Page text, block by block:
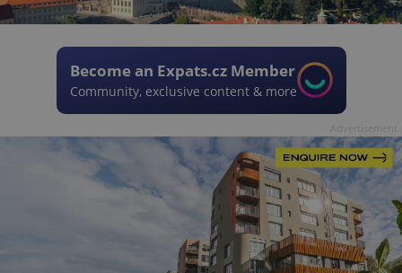
Become an Expats.cz Member
Community, exclusive content & more